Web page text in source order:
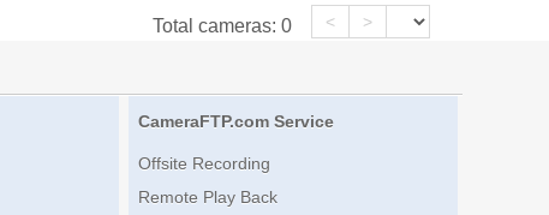
Total cameras: 0 < >
CameraFTP.com Service
Offsite Recording
Remote Play Back